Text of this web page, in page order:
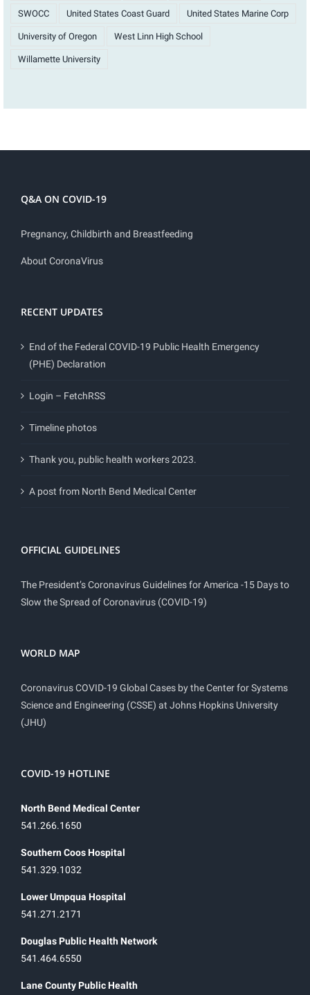
SWOCC United States Coast Guard United States Marine Corp
University of Oregon West Linn High School
Willamette University
Q&A ON COVID-19
Pregnancy, Childbirth and Breastfeeding
About CoronaVirus
RECENT UPDATES
End of the Federal COVID-19 Public Health Emergency
(PHE) Declaration
Login – FetchRSS
Timeline photos
Thank you, public health workers 2023.
A post from North Bend Medical Center
OFFICIAL GUIDELINES
The President’s Coronavirus Guidelines for America -15 Days to
Slow the Spread of Coronavirus (COVID-19)
WORLD MAP
Coronavirus COVID-19 Global Cases by the Center for Systems
Science and Engineering (CSSE) at Johns Hopkins University
(JHU)
COVID-19 HOTLINE
North Bend Medical Center
541.266.1650
Southern Coos Hospital
541.329.1032
Lower Umpqua Hospital
541.271.2171
Douglas Public Health Network
541.464.6550
Lane County Public Health